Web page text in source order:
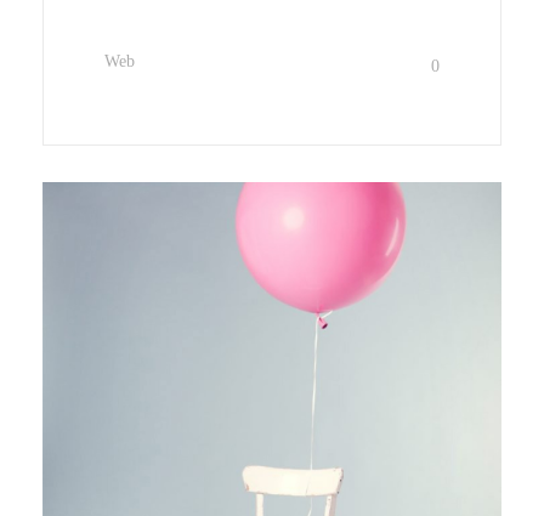
Web 0